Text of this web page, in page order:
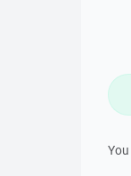
You